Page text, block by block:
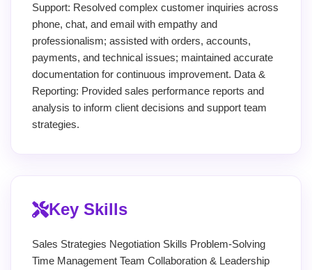
Support: Resolved complex customer inquiries across
phone, chat, and email with empathy and
professionalism; assisted with orders, accounts,
payments, and technical issues; maintained accurate
documentation for continuous improvement. Data &
Reporting: Provided sales performance reports and
analysis to inform client decisions and support team
strategies.
Key Skills
Sales Strategies Negotiation Skills Problem-Solving
Time Management Team Collaboration & Leadership